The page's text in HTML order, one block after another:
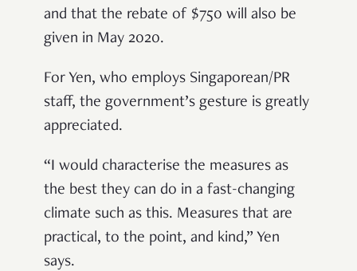
and that the rebate of $750 will also be
given in May 2020.
For Yen, who employs Singaporean/PR
staff, the government’s gesture is greatly
appreciated.
“I would characterise the measures as
the best they can do in a fast-changing
climate such as this. Measures that are
practical, to the point, and kind,” Yen
says.